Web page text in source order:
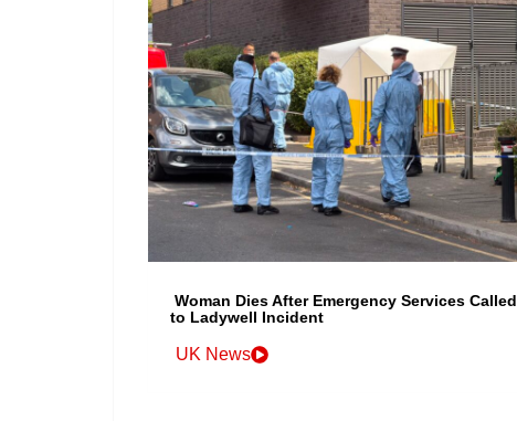
Woman Dies After Emergency Services Called
to Ladywell Incident
UK News